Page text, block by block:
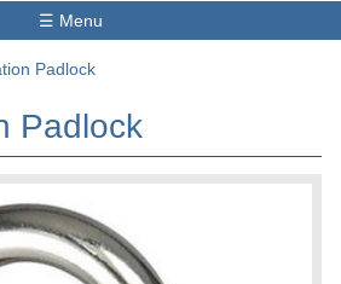
☰ Menu
Padlock
Padlock